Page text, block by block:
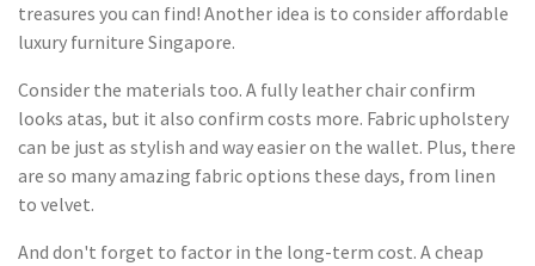
treasures you can find! Another idea is to consider affordable
luxury furniture Singapore.
Consider the materials too. A fully leather chair confirm
looks atas, but it also confirm costs more. Fabric upholstery
can be just as stylish and way easier on the wallet. Plus, there
are so many amazing fabric options these days, from linen
to velvet.
And don't forget to factor in the long-term cost. A cheap